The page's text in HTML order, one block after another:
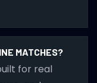
MATCHES?
for real